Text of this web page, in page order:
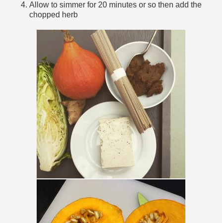
Allow to simmer for 20 minutes or so then add the
chopped herb